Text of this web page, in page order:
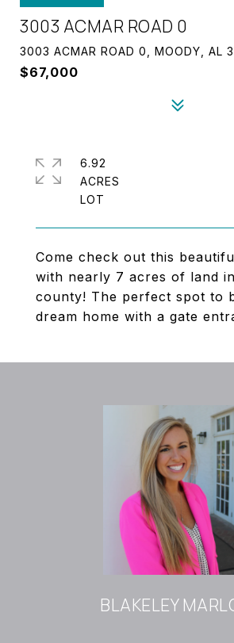
3003 ACMAR ROAD 0
3003 ACMAR ROAD 0, MOODY, AL
$67,000
Come check out this
with nearly 7 acres of land
county! The perfect spot to
dream home with a gate
6.92
ACRES
BLAKELEY